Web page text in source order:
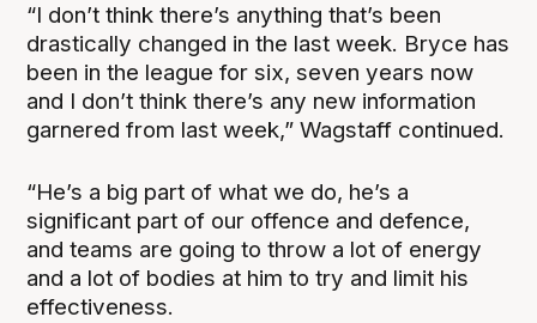
“I don’t think there’s anything that’s been
drastically changed in the last week. Bryce has
been in the league for six, seven years now
and I don’t think there’s any new information
garnered from last week,” Wagstaff continued.
“He’s a big part of what we do, he’s a
significant part of our offence and defence,
and teams are going to throw a lot of energy
and a lot of bodies at him to try and limit his
effectiveness.